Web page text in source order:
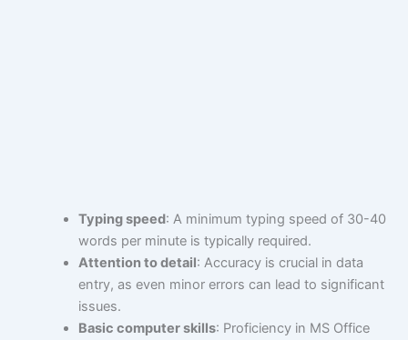
Typing speed: A minimum typing speed of 30-40
words per minute is typically required.
Attention to detail: Accuracy is crucial in data
entry, as even minor errors can lead to significant
issues.
Basic computer skills: Proficiency in MS Office